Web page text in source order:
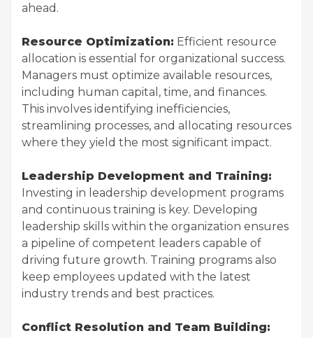
ahead.
Resource Optimization: Efficient resource
allocation is essential for organizational success.
Managers must optimize available resources,
including human capital, time, and finances.
This involves identifying inefficiencies,
streamlining processes, and allocating resources
where they yield the most significant impact.
Leadership Development and Training:
Investing in leadership development programs
and continuous training is key. Developing
leadership skills within the organization ensures
a pipeline of competent leaders capable of
driving future growth. Training programs also
keep employees updated with the latest
industry trends and best practices.
Conflict Resolution and Team Building: